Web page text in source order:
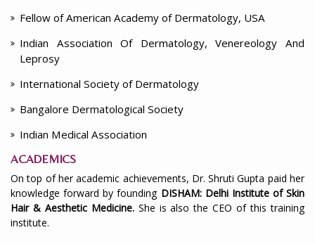
Fellow of American Academy of Dermatology, USA
Indian Association Of Dermatology, Venereology And
Leprosy
International Society of Dermatology
Bangalore Dermatological Society
Indian Medical Association
ACADEMICS
On top of her academic achievements, Dr. Shruti Gupta paid her
knowledge forward by founding DISHAM: Delhi Institute of Skin
Hair & Aesthetic Medicine. She is also the CEO of this training
institute.